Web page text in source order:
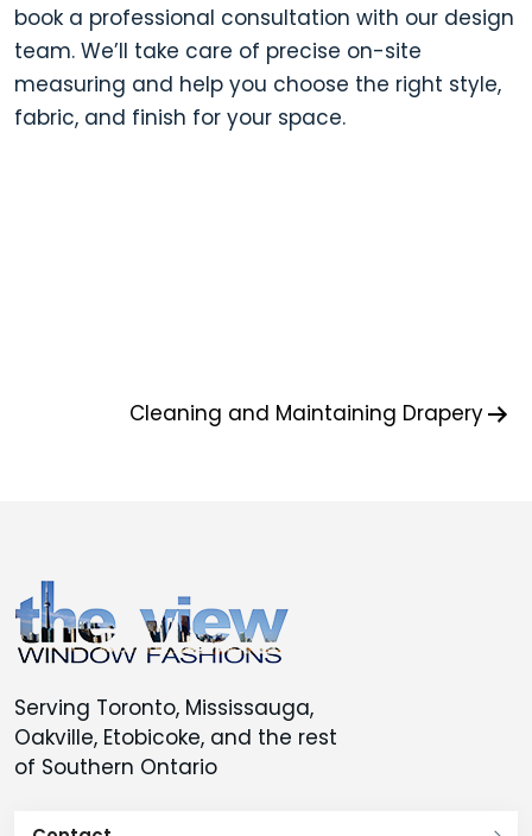
book a professional consultation with our design
team. We’ll take care of precise on-site
measuring and help you choose the right style,
fabric, and finish for your space.
Cleaning and Maintaining Drapery
Serving Toronto, Mississauga,
Oakville, Etobicoke, and the rest
of Southern Ontario